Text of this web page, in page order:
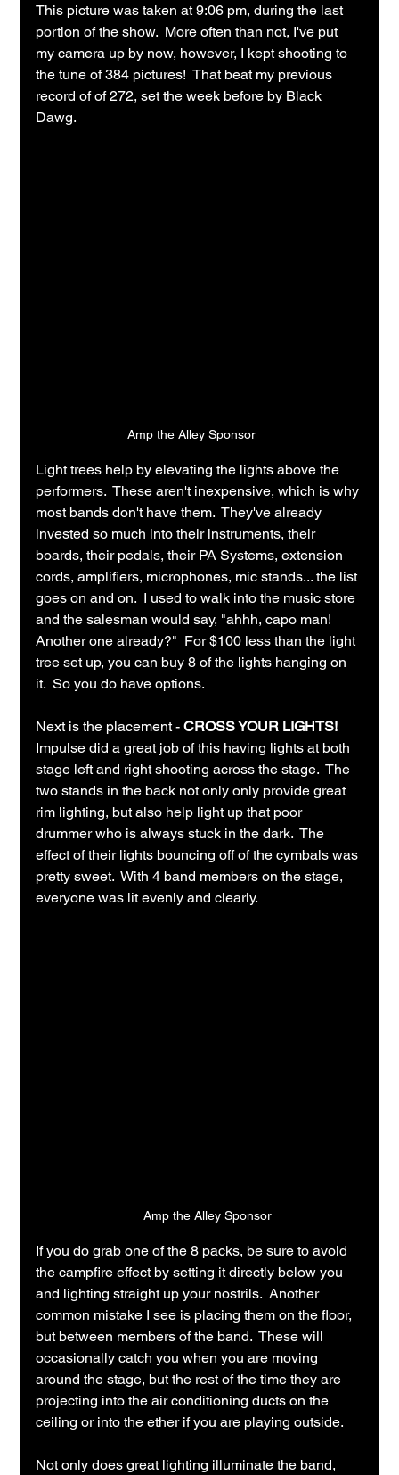
This picture was taken at 9:06 pm, during the last
portion of the show.  More often than not, I've put
my camera up by now, however, I kept shooting to
the tune of 384 pictures!  That beat my previous
record of of 272, set the week before by Black
Dawg.
Amp the Alley Sponsor
Light trees help by elevating the lights above the
performers.  These aren't inexpensive, which is why
most bands don't have them.  They've already
invested so much into their instruments, their
boards, their pedals, their PA Systems, extension
cords, amplifiers, microphones, mic stands... the list
goes on and on.  I used to walk into the music store
and the salesman would say, "ahhh, capo man!
Another one already?"  For $100 less than the light
tree set up, you can buy 8 of the lights hanging on
it.  So you do have options.
Next is the placement - CROSS YOUR LIGHTS!
Impulse did a great job of this having lights at both
stage left and right shooting across the stage.  The
two stands in the back not only only provide great
rim lighting, but also help light up that poor
drummer who is always stuck in the dark.  The
effect of their lights bouncing off of the cymbals was
pretty sweet.  With 4 band members on the stage,
everyone was lit evenly and clearly.
Amp the Alley Sponsor
If you do grab one of the 8 packs, be sure to avoid
the campfire effect by setting it directly below you
and lighting straight up your nostrils.  Another
common mistake I see is placing them on the floor,
but between members of the band.  These will
occasionally catch you when you are moving
around the stage, but the rest of the time they are
projecting into the air conditioning ducts on the
ceiling or into the ether if you are playing outside.
Not only does great lighting illuminate the band,